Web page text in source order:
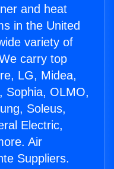
and heat
in the United
variety of
carry top
LG, Midea,
Sophia, OLMO,
Soleus,
Electric,
Air
Suppliers.